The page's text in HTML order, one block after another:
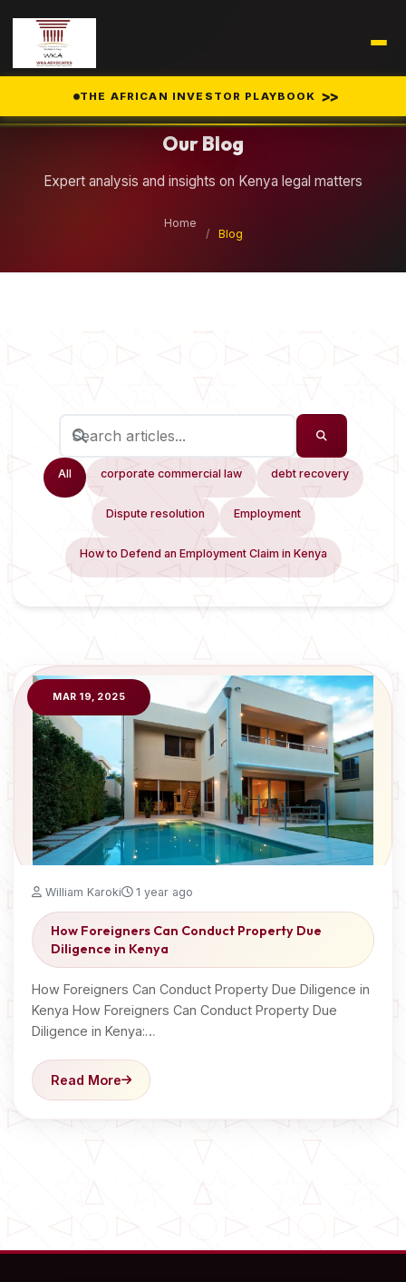
THE AFRICAN INVESTOR PLAYBOOK >>
Our Blog
Expert analysis and insights on Kenya legal matters
Home
/
Blog
All corporate commercial law debt recovery
Dispute resolution Employment
How to Defend an Employment Claim in Kenya
MAR 19, 2025
William Karoki 1 year ago
How Foreigners Can Conduct Property Due
Diligence in Kenya
How Foreigners Can Conduct Property Due Diligence in
Kenya How Foreigners Can Conduct Property Due
Diligence in Kenya:…
Read More